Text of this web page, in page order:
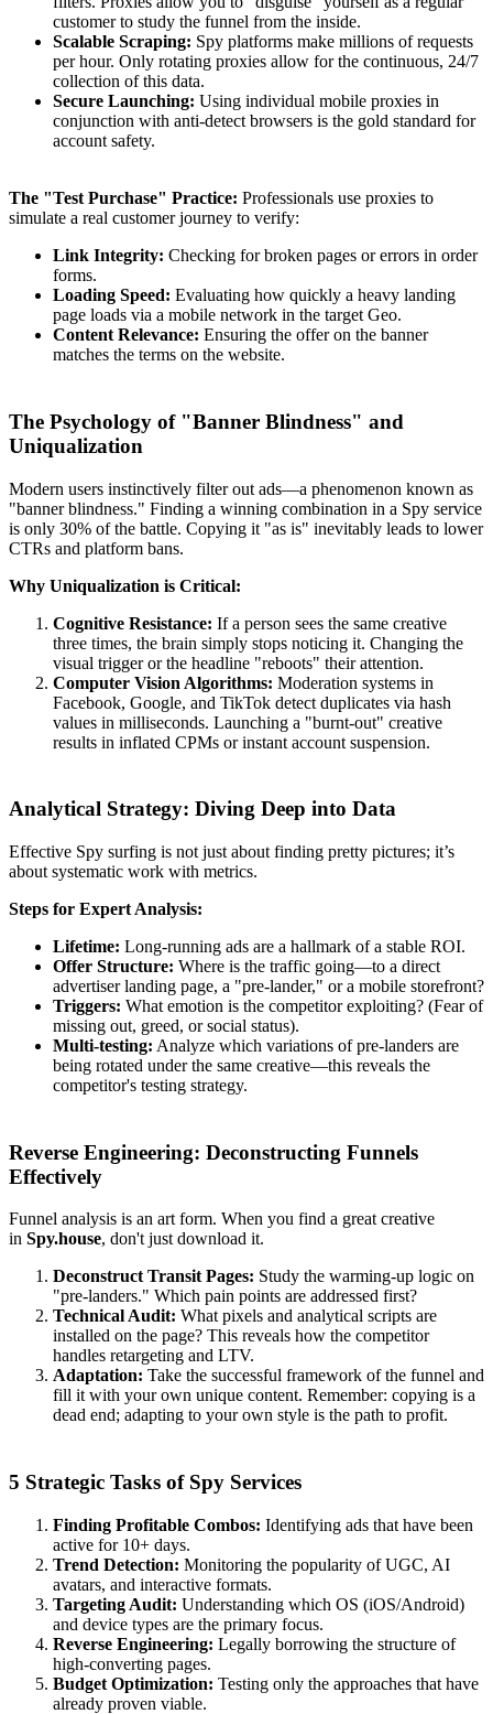
customer to study the funnel from the inside.
Scalable Scraping: Spy platforms make millions of requests
per hour. Only rotating proxies allow for the continuous, 24/7
collection of this data.
Secure Launching: Using individual mobile proxies in
conjunction with anti-detect browsers is the gold standard for
account safety.
The "Test Purchase" Practice: Professionals use proxies to
simulate a real customer journey to verify:
Link Integrity: Checking for broken pages or errors in order
forms.
Loading Speed: Evaluating how quickly a heavy landing
page loads via a mobile network in the target Geo.
Content Relevance: Ensuring the offer on the banner
matches the terms on the website.
The Psychology of "Banner Blindness" and
Uniqualization
Modern users instinctively filter out ads—a phenomenon known as
"banner blindness." Finding a winning combination in a Spy service
is only 30% of the battle. Copying it "as is" inevitably leads to lower
CTRs and platform bans.
Why Uniqualization is Critical:
Cognitive Resistance: If a person sees the same creative
three times, the brain simply stops noticing it. Changing the
visual trigger or the headline "reboots" their attention.
Computer Vision Algorithms: Moderation systems in
Facebook, Google, and TikTok detect duplicates via hash
values in milliseconds. Launching a "burnt-out" creative
results in inflated CPMs or instant account suspension.
Analytical Strategy: Diving Deep into Data
Effective Spy surfing is not just about finding pretty pictures; it’s
about systematic work with metrics.
Steps for Expert Analysis:
Lifetime: Long-running ads are a hallmark of a stable ROI.
Offer Structure: Where is the traffic going—to a direct
advertiser landing page, a "pre-lander," or a mobile storefront?
Triggers: What emotion is the competitor exploiting? (Fear of
missing out, greed, or social status).
Multi-testing: Analyze which variations of pre-landers are
being rotated under the same creative—this reveals the
competitor's testing strategy.
Reverse Engineering: Deconstructing Funnels
Effectively
Funnel analysis is an art form. When you find a great creative
in Spy.house, don't just download it.
Deconstruct Transit Pages: Study the warming-up logic on
"pre-landers." Which pain points are addressed first?
Technical Audit: What pixels and analytical scripts are
installed on the page? This reveals how the competitor
handles retargeting and LTV.
Adaptation: Take the successful framework of the funnel and
fill it with your own unique content. Remember: copying is a
dead end; adapting to your own style is the path to profit.
5 Strategic Tasks of Spy Services
Finding Profitable Combos: Identifying ads that have been
active for 10+ days.
Trend Detection: Monitoring the popularity of UGC, AI
avatars, and interactive formats.
Targeting Audit: Understanding which OS (iOS/Android)
and device types are the primary focus.
Reverse Engineering: Legally borrowing the structure of
high-converting pages.
Budget Optimization: Testing only the approaches that have
already proven viable.